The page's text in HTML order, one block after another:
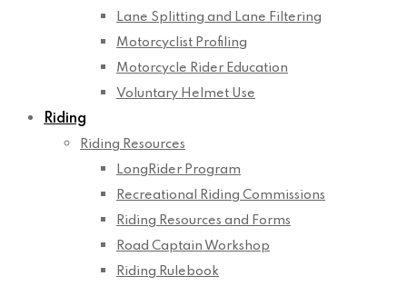
Lane Splitting and Lane Filtering
Motorcyclist Profiling
Motorcycle Rider Education
Voluntary Helmet Use
Riding
Riding Resources
LongRider Program
Recreational Riding Commissions
Riding Resources and Forms
Road Captain Workshop
Riding Rulebook